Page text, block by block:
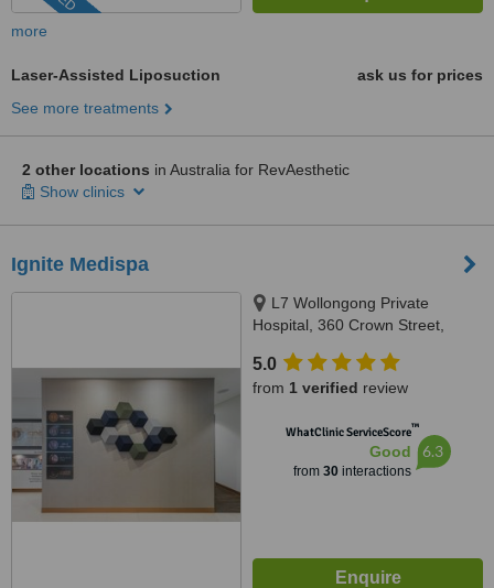
more
Laser-Assisted Liposuction
ask us for prices
See more treatments
2 other locations in Australia for RevAesthetic
Show clinics
Ignite Medispa
L7 Wollongong Private
Hospital, 360 Crown Street,
5.0
from 1 verified review
WhatClinic ServiceScore™
Good
from 30interactions
6.3